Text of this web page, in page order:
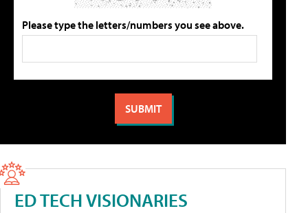
Please type the letters/numbers you see above.
ED TECH VISIONARIES